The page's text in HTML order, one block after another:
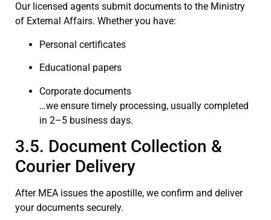
Our licensed agents submit documents to the Ministry
of External Affairs. Whether you have:
Personal certificates
Educational papers
Corporate documents
…we ensure timely processing, usually completed
in 2–5 business days.
3.5. Document Collection &
Courier Delivery
After MEA issues the apostille, we confirm and deliver
your documents securely.